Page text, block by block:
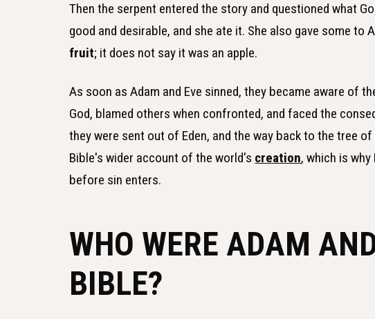
Then the serpent entered the story and questioned what
good and desirable, and she ate it. She also gave some to
fruit; it does not say it was an apple.
As soon as Adam and Eve sinned, they became aware of
God, blamed others when confronted, and faced the
they were sent out of Eden, and the way back to the tree
Bible's wider account of the world's creation, which is
before sin enters.
WHO WERE ADAM
BIBLE?